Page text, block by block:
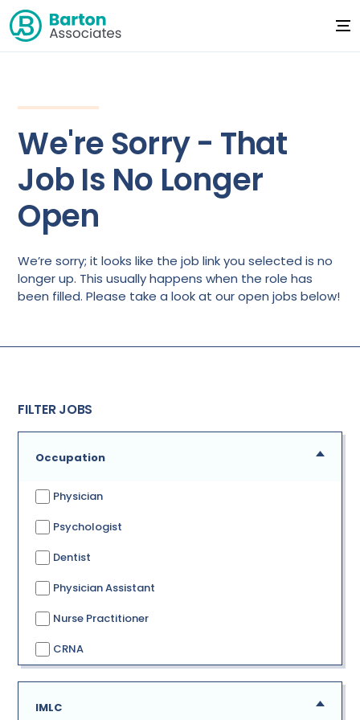
We're Sorry - That
Job Is No Longer
Open
We’re sorry; it looks like the job link you selected is no
longer up. This usually happens when the role has
been filled. Please take a look at our open jobs below!
FILTER JOBS
Occupation
Physician
Psychologist
Dentist
Physician Assistant
Nurse Practitioner
CRNA
IMLC